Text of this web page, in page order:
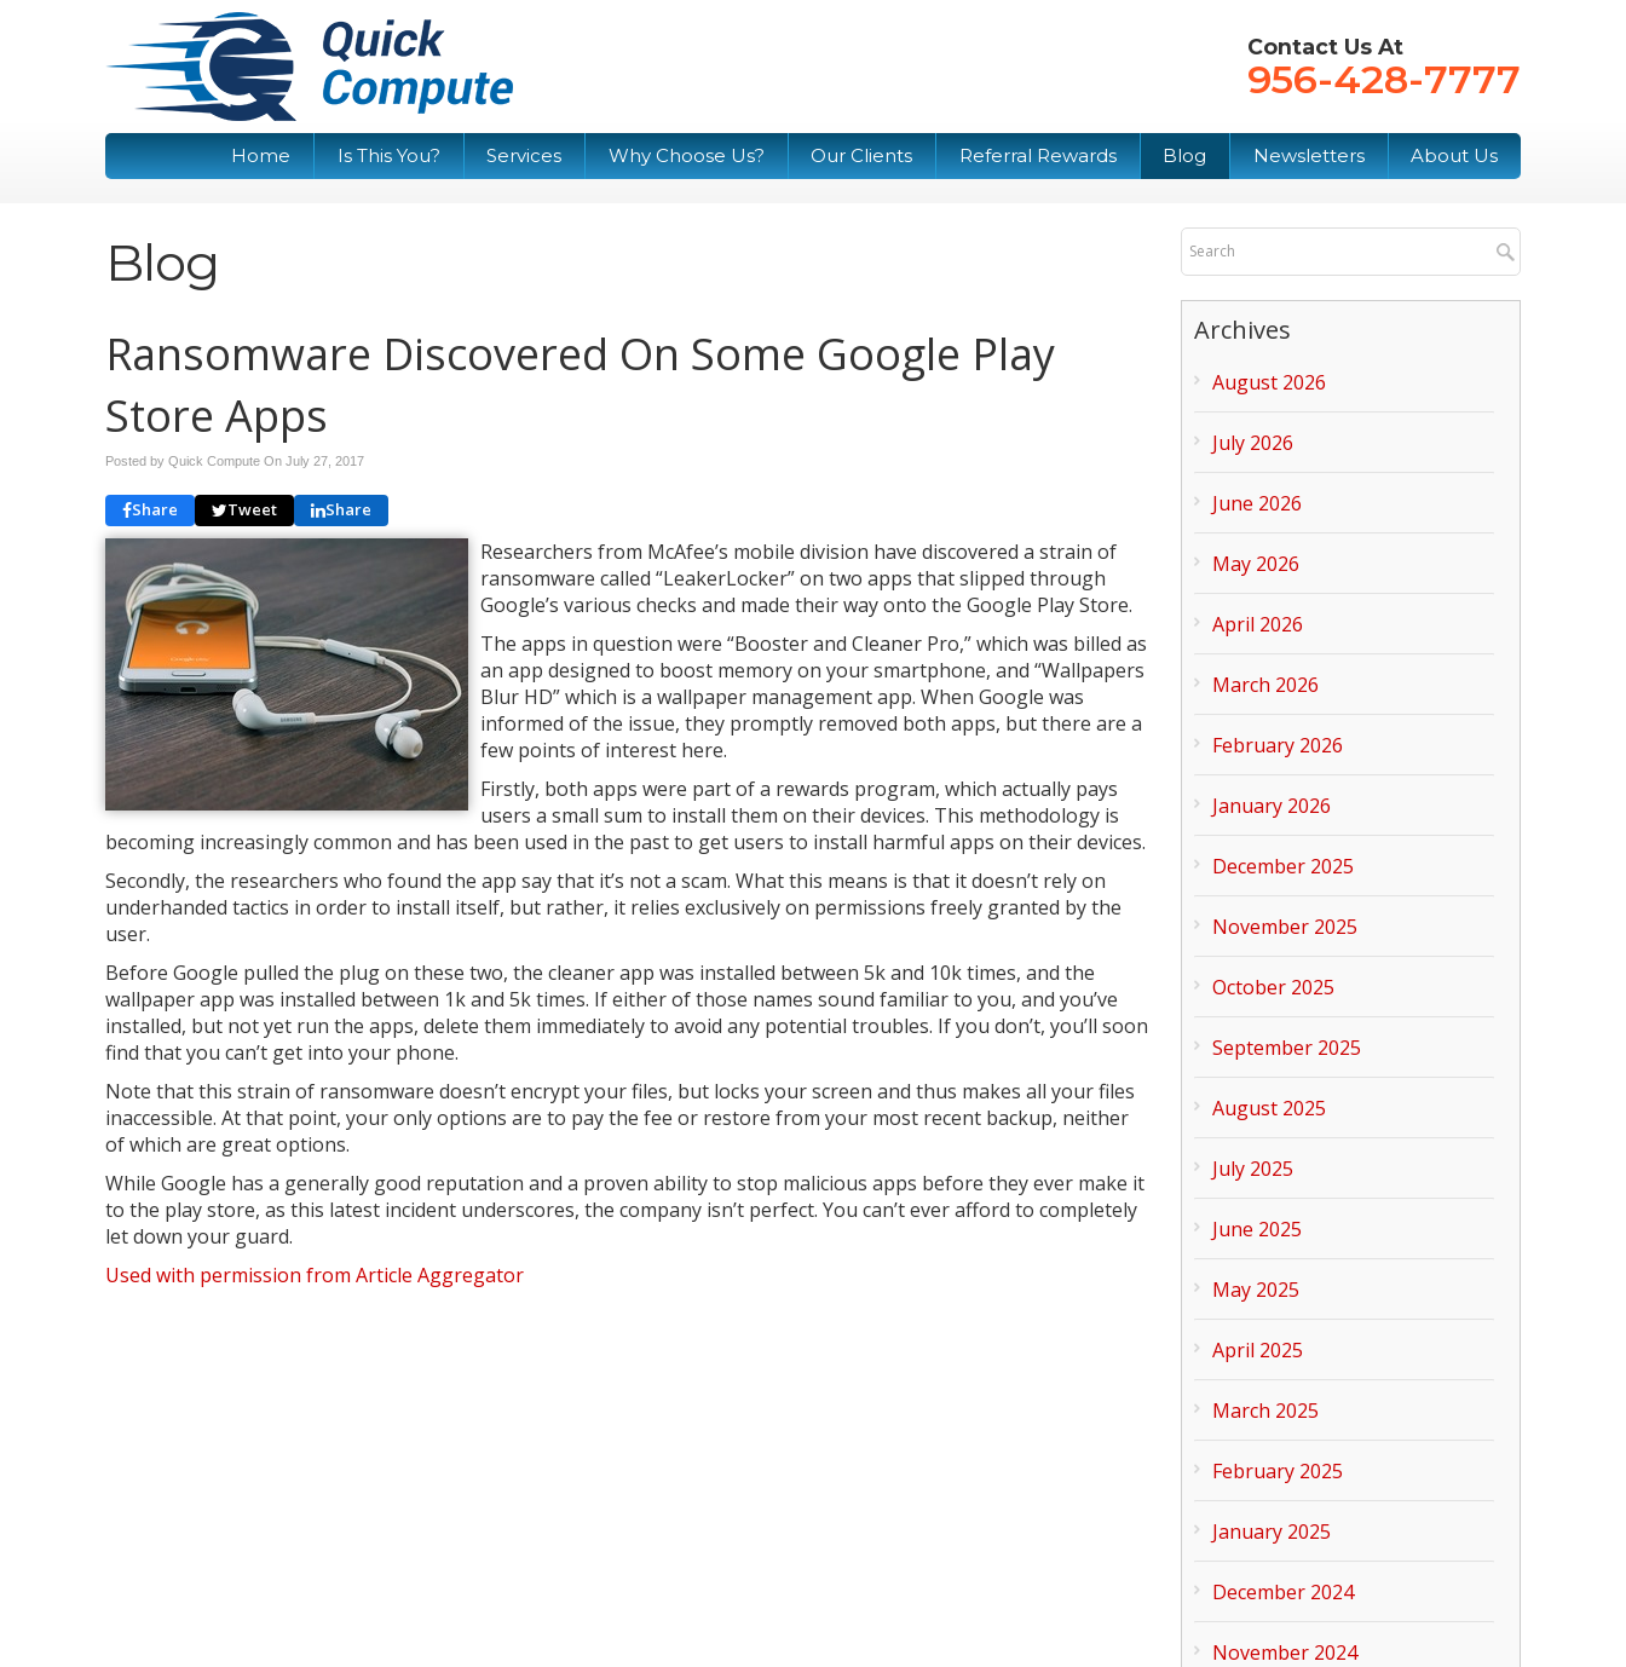
Contact Us At
956-428-7777
Home Is This You? Services Why Choose Us? Our Clients Referral Rewards Blog Newsletters About Us
Blog
Ransomware Discovered On Some Google Play
Store Apps
Posted by Quick Compute On July 27, 2017
Share Tweet Share
Researchers from McAfee’s mobile division have discovered a strain of
ransomware called “LeakerLocker” on two apps that slipped through
Google’s various checks and made their way onto the Google Play Store.
The apps in question were “Booster and Cleaner Pro,” which was billed as
an app designed to boost memory on your smartphone, and “Wallpapers
Blur HD” which is a wallpaper management app. When Google was
informed of the issue, they promptly removed both apps, but there are a
few points of interest here.
Firstly, both apps were part of a rewards program, which actually pays
users a small sum to install them on their devices. This methodology is
becoming increasingly common and has been used in the past to get users to install harmful apps on their devices.
Secondly, the researchers who found the app say that it’s not a scam. What this means is that it doesn’t rely on
underhanded tactics in order to install itself, but rather, it relies exclusively on permissions freely granted by the
user.
Before Google pulled the plug on these two, the cleaner app was installed between 5k and 10k times, and the
wallpaper app was installed between 1k and 5k times. If either of those names sound familiar to you, and you’ve
installed, but not yet run the apps, delete them immediately to avoid any potential troubles. If you don’t, you’ll soon
find that you can’t get into your phone.
Note that this strain of ransomware doesn’t encrypt your files, but locks your screen and thus makes all your files
inaccessible. At that point, your only options are to pay the fee or restore from your most recent backup, neither
of which are great options.
While Google has a generally good reputation and a proven ability to stop malicious apps before they ever make it
to the play store, as this latest incident underscores, the company isn’t perfect. You can’t ever afford to completely
let down your guard.
Used with permission from Article Aggregator
Archives
August 2026
July 2026
June 2026
May 2026
April 2026
March 2026
February 2026
January 2026
December 2025
November 2025
October 2025
September 2025
August 2025
July 2025
June 2025
May 2025
April 2025
March 2025
February 2025
January 2025
December 2024
November 2024